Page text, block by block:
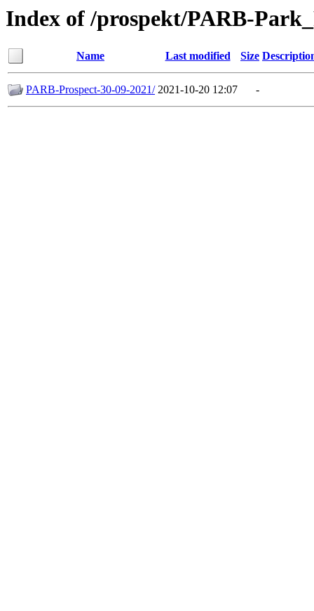
Index of /prospekt/PARB-
Name Last modified Size
PARB-Prospect-30-09-2021/ 2021-10-20 12:07 -